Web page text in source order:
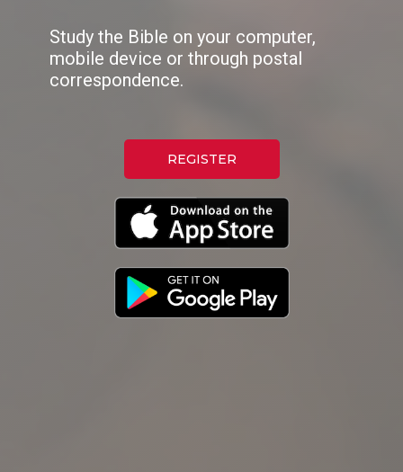
Study the Bible on your computer,
mobile device or through postal
correspondence.
REGISTER